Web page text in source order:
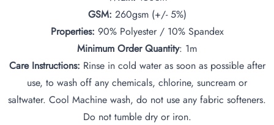
GSM: 260gsm (+/- 5%)
Properties: 90% Polyester / 10% Spandex
Minimum Order Quantity: 1m
Care Instructions: Rinse in cold water as soon as possible after
use, to wash off any chemicals, chlorine, suncream or
saltwater. Cool Machine wash, do not use any fabric softeners.
Do not tumble dry or iron.